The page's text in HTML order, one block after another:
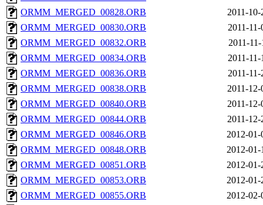
ORMM_MERGED_00828.ORB
2011-
ORMM_MERGED_00830.ORB
2011-
ORMM_MERGED_00832.ORB
2011-
ORMM_MERGED_00834.ORB
2011-
ORMM_MERGED_00836.ORB
2011-
ORMM_MERGED_00838.ORB
2011-
ORMM_MERGED_00840.ORB
2011-
ORMM_MERGED_00844.ORB
2011-
ORMM_MERGED_00846.ORB
2012-01-
ORMM_MERGED_00848.ORB
2012-01-
ORMM_MERGED_00851.ORB
2012-01-
ORMM_MERGED_00853.ORB
2012-01-
ORMM_MERGED_00855.ORB
2012-02-